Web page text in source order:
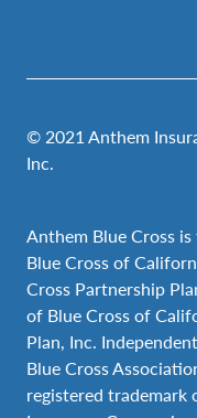
© 2021 Anthem
Inc.
Anthem Blue Cross
Blue Cross of
Cross Partnership
of Blue Cross of
Plan, Inc.
Blue Cross
registered trademark